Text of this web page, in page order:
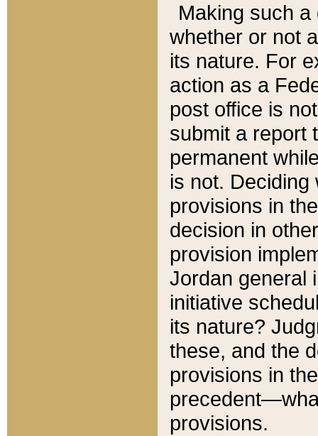
Making such
whether or not
its nature. For
action as a
post office is
submit a report
permanent
is not.
provisions in
decision in
provision
Jordan general
initiative
its nature?
these, and the
provisions in
provisions.